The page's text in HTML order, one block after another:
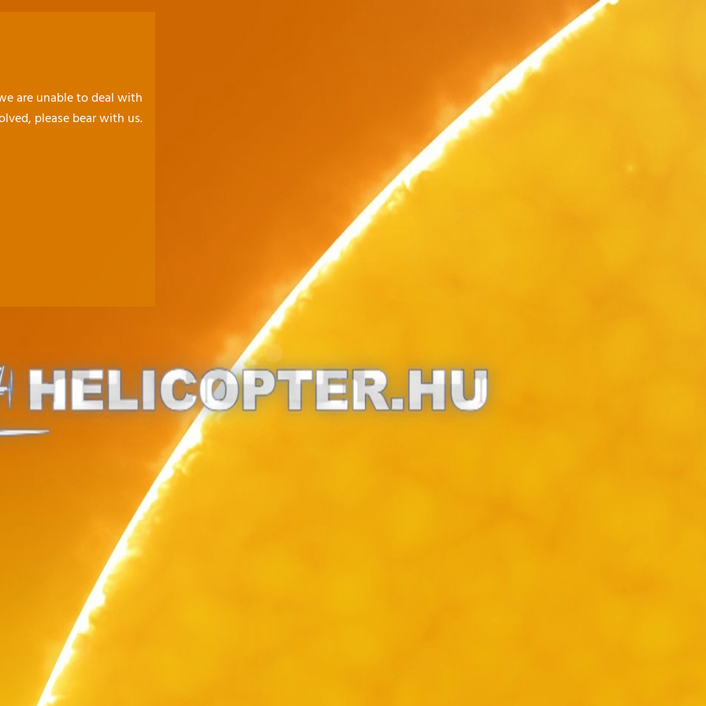
are unable to deal with
please bear with us.